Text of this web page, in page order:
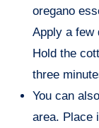
oregano
Apply a few
Hold the
three
You can
area. Place